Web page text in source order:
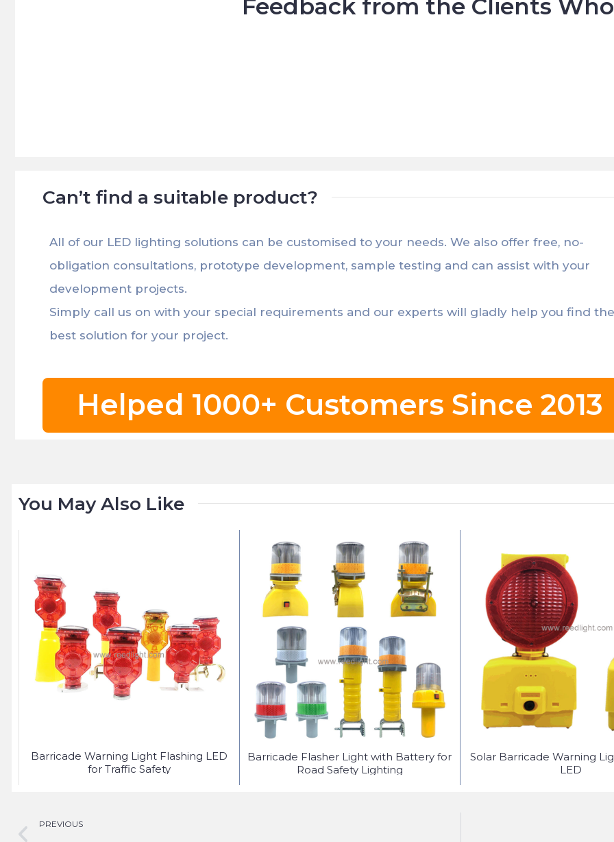
Feedback from the Clients
Can’t find a suitable product?
All of our LED lighting solutions can be customised to your needs. We also offer free, no-
obligation consultations, prototype development, sample testing and can assist with your
development projects.
Simply call us on with your special requirements and our experts will gladly help you find the
best solution for your project.
Helped 1000+ Customers Since 2013
You May Also Like
Barricade Warning Light Flashing LED
for Traffic Safety
Barricade Flasher Light with Battery for
Road Safety Lighting
Solar Barricade Warning
LED
PREVIOUS